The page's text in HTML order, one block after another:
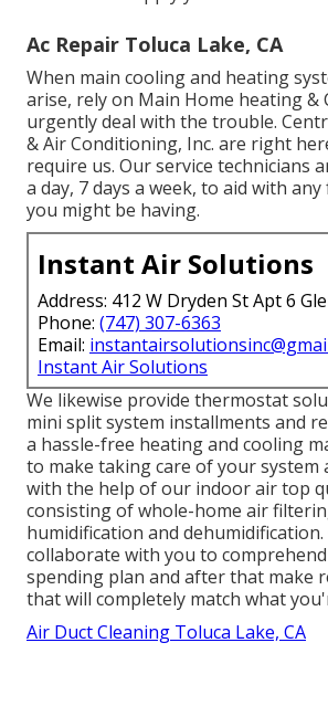
Ac Repair Toluca Lake, CA
When main cooling and heating
arise, rely on Main Home heating &
urgently deal with the trouble.
& Air Conditioning, Inc. are right
require us. Our service technicians
a day, 7 days a week, to aid with
you might be having.
Instant Air Solutions
Address: 412 W Dryden St Apt 6
Phone: (747) 307-6363
Email:
Instant Air Solutions
We likewise provide thermostat
mini split system installments and
a hassle-free heating and cooling
to make taking care of your system
with the help of our indoor air top
consisting of whole-home air
humidification and
collaborate with you to
spending plan and after that make
that will completely match what
Air Duct Cleaning Toluca Lake, CA